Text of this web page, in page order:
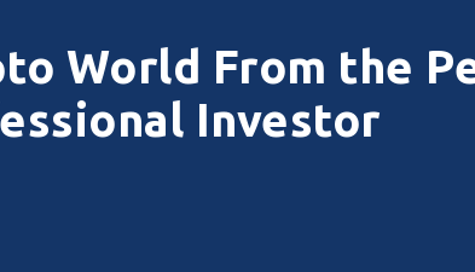
World From the
Investor